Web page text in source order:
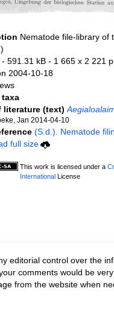
Nematode file-library of
591.31 kB - 1 665 x 2 221
2004-10-18
taxa
literature (text)
Jan 2014-04-10
(S.d.). Nematode
full size
This work is licensed under a
InternationalLicense
editorial control over the
comments would be
from the website when